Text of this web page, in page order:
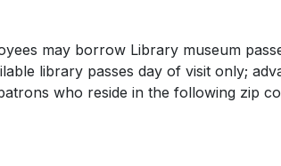
may borrow Library museum
library passes day of visit only;
who reside in the following zip